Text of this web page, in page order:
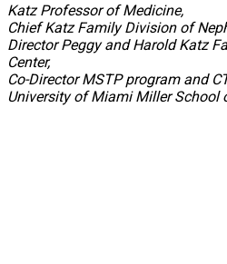
Katz Professor of Medicine,
Chief Katz Family Division of
Director Peggy and Harold Katz
Center,
Co-Director MSTP program and
University of Miami Miller School